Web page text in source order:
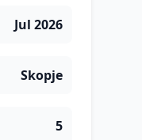
Jul 2026
Skopje
5